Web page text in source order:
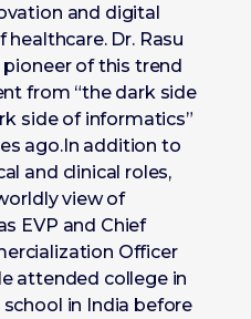
and digital
Dr. Rasu
pioneer of this trend
from “the dark side
side of informatics”
ago.In addition to
and clinical roles,
view of
EVP and Chief
Officer
attended college in
in India before